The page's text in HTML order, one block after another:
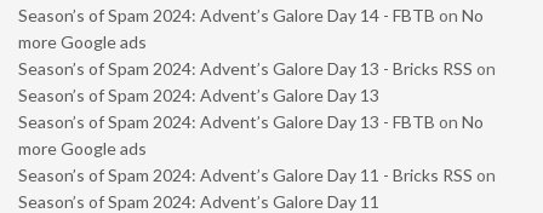
Season’s of Spam 2024: Advent’s Galore Day 14 - FBTB on No
more Google ads
Season’s of Spam 2024: Advent’s Galore Day 13 - Bricks RSS on
Season’s of Spam 2024: Advent’s Galore Day 13
Season’s of Spam 2024: Advent’s Galore Day 13 - FBTB on No
more Google ads
Season’s of Spam 2024: Advent’s Galore Day 11 - Bricks RSS on
Season’s of Spam 2024: Advent’s Galore Day 11